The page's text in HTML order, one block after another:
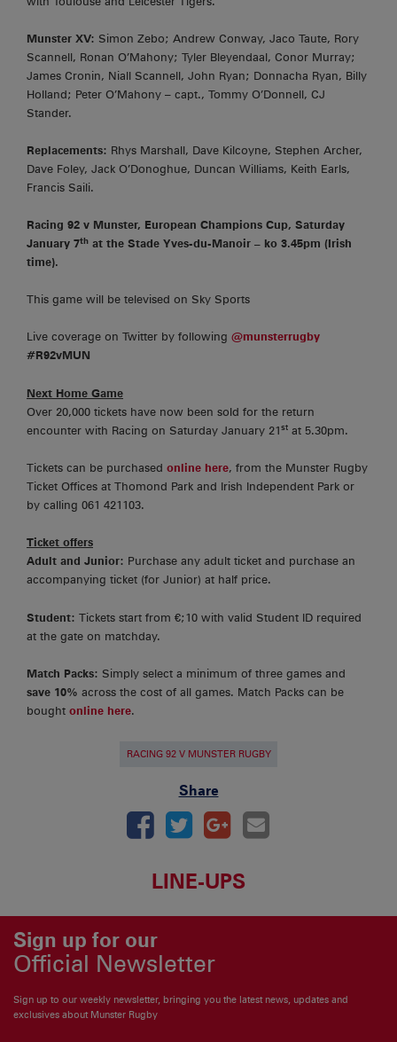
Munster XV: Simon Zebo; Andrew Conway, Jaco Taute, Rory
Scannell, Ronan O’Mahony; Tyler Bleyendaal, Conor Murray;
James Cronin, Niall Scannell, John Ryan; Donnacha Ryan, Billy
Holland; Peter O’Mahony – capt., Tommy O’Donnell, CJ
Stander.
Replacements: Rhys Marshall, Dave Kilcoyne, Stephen Archer,
Dave Foley, Jack O’Donoghue, Duncan Williams, Keith Earls,
Francis Saili.
Racing 92 v Munster, European Champions Cup, Saturday
January 7th at the Stade Yves-du-Manoir – ko 3.45pm (Irish
time).
This game will be televised on Sky Sports
Live coverage on Twitter by following @munsterrugby
#R92vMUN
Next Home Game
Over 20,000 tickets have now been sold for the return
encounter with Racing on Saturday January 21st at 5.30pm.
Tickets can be purchased online here, from the Munster Rugby
Ticket Offices at Thomond Park and Irish Independent Park or
by calling 061 421103.
Ticket offers
Adult and Junior: Purchase any adult ticket and purchase an
accompanying ticket (for Junior) at half price.
Student: Tickets start from €;10 with valid Student ID required
at the gate on matchday.
Match Packs: Simply select a minimum of three games and
save 10% across the cost of all games. Match Packs can be
bought online here.
RACING 92 V MUNSTER RUGBY
Share
LINE-UPS
Sign up for our
Official Newsletter
Sign up to our weekly newsletter, bringing you the latest news, updates and
exclusives about Munster Rugby